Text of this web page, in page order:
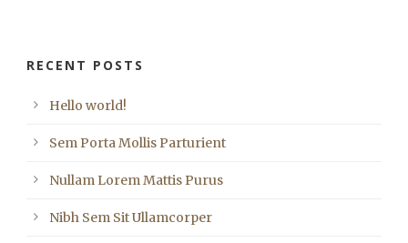
RECENT POSTS
Hello world!
Sem Porta Mollis Parturient
Nullam Lorem Mattis Purus
Nibh Sem Sit Ullamcorper